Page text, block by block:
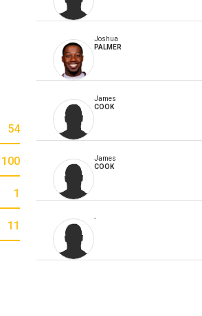
54
100
1
11
Joshua
PALMER
James
COOK
James
COOK
-